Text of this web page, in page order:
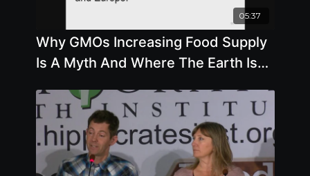
05:37
Why GMOs Increasing Food Supply
Is A Myth And Where The Earth Is